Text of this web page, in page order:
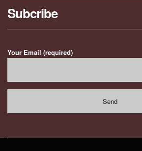
Subcribe
Your Email (required)